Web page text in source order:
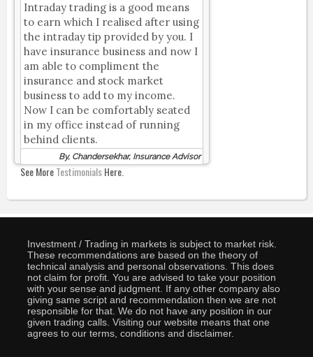
Intraday trading is a good means
to earn which I realised after using
the intraday tip provided by you. I
have insurance business and now I
am able to compliment the
insurance and stock market
business to add to my income.
Now I can be comfortably seated
in my office instead of running
behind clients.
By, Chandersekhar, Insurance Advisor
See MoreTestimonialsHere.
Investment / Trading in markets is subject to market risk.
These recommendations are based on the theory of
technical analysis and personal observations. This does
not claim for profit. You are advised to take your position
with your sense and judgment. If any other company also
giving same script and recommendation then we are not
responsible for that. We do not have any position in our
given trading calls. Visiting our website means that one
agrees to our terms, conditions and disclaimer.